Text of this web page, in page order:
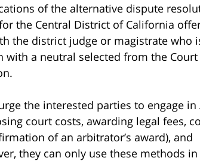
of the alternative dispute
the Central District of California
the district judge or magistrate who
with a neutral selected from the Court
the interested parties to engage in
court costs, awarding legal fees,
of an arbitrator’s award), and
they can only use these methods